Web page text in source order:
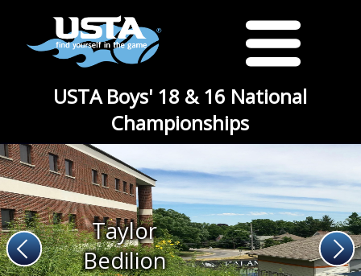
USTA Boys' 18 & 16 National
Championships
Taylor
Bedilion